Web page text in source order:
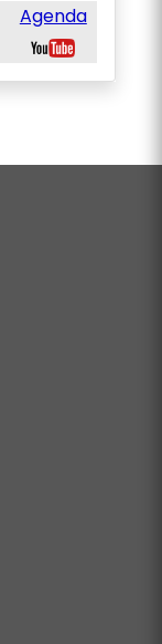
Agenda